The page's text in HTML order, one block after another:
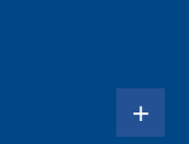
+